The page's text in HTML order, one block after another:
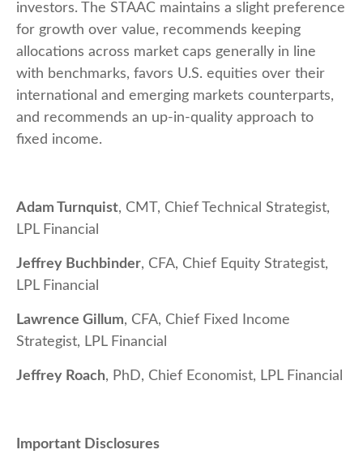
investors. The STAAC maintains a slight preference
for growth over value, recommends keeping
allocations across market caps generally in line
with benchmarks, favors U.S. equities over their
international and emerging markets counterparts,
and recommends an up-in-quality approach to
fixed income.
Adam Turnquist, CMT, Chief Technical Strategist,
LPL Financial
Jeffrey Buchbinder, CFA, Chief Equity Strategist,
LPL Financial
Lawrence Gillum, CFA, Chief Fixed Income
Strategist, LPL Financial
Jeffrey Roach, PhD, Chief Economist, LPL Financial
Important Disclosures